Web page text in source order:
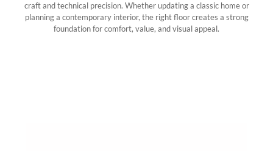
craft and technical precision. Whether updating a classic home or
planning a contemporary interior, the right floor creates a strong
foundation for comfort, value, and visual appeal.